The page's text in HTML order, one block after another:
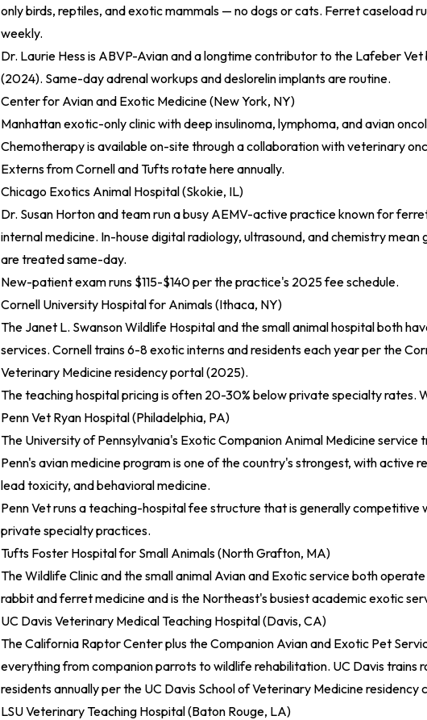
only birds, reptiles, and exotic mammals — no dogs or cats. Ferret caseload
weekly.
Dr. Laurie Hess is ABVP-Avian and a longtime contributor to the Lafeber Vet
(2024). Same-day adrenal workups and deslorelin implants are routine.
Center for Avian and Exotic Medicine (New York, NY)
Manhattan exotic-only clinic with deep insulinoma, lymphoma, and avian
Chemotherapy is available on-site through a collaboration with veterinary
Externs from Cornell and Tufts rotate here annually.
Chicago Exotics Animal Hospital (Skokie, IL)
Dr. Susan Horton and team run a busy AEMV-active practice known for
internal medicine. In-house digital radiology, ultrasound, and chemistry
are treated same-day.
New-patient exam runs $115-$140 per the practice's 2025 fee schedule.
Cornell University Hospital for Animals (Ithaca, NY)
The Janet L. Swanson Wildlife Hospital and the small animal hospital both
services. Cornell trains 6-8 exotic interns and residents each year per the
Veterinary Medicine residency portal (2025).
The teaching hospital pricing is often 20-30% below private specialty rates.
Penn Vet Ryan Hospital (Philadelphia, PA)
The University of Pennsylvania's Exotic Companion Animal Medicine service
Penn's avian medicine program is one of the country's strongest, with active
lead toxicity, and behavioral medicine.
Penn Vet runs a teaching-hospital fee structure that is generally competitive
private specialty practices.
Tufts Foster Hospital for Small Animals (North Grafton, MA)
The Wildlife Clinic and the small animal Avian and Exotic service both
rabbit and ferret medicine and is the Northeast's busiest academic exotic
UC Davis Veterinary Medical Teaching Hospital (Davis, CA)
The California Raptor Center plus the Companion Avian and Exotic Pet
everything from companion parrots to wildlife rehabilitation. UC Davis trains
residents annually per the UC Davis School of Veterinary Medicine residency
LSU Veterinary Teaching Hospital (Baton Rouge, LA)